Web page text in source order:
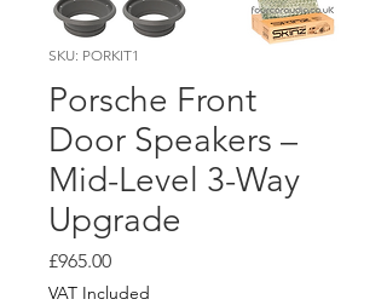
SKU: PORKIT1
Porsche Front
Door Speakers –
Mid-Level 3-Way
Upgrade
£965.00Price
VAT Included